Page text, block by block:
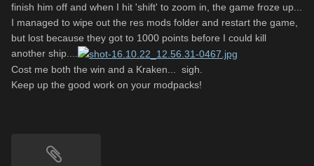
finish him off and when I hit 'shift' to zoom in, the game froze up...
I managed to wipe out the res mods folder and restart the game,
but lost because they got to 1000 points before I could kill
another ship....
Cost me both the win and a Kraken... sigh.
Keep up the good work on your modpacks!